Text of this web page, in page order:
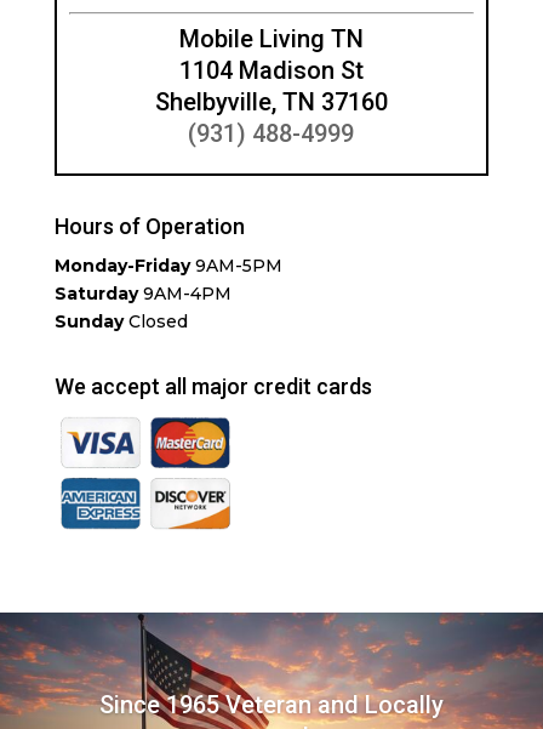
Mobile Living TN
1104 Madison St
Shelbyville, TN 37160
(931) 488-4999
Hours of Operation
Monday-Friday9AM-5PM
Saturday9AM-4PM
SundayClosed
We accept all major credit cards
Since 1965 Veteran and Locally